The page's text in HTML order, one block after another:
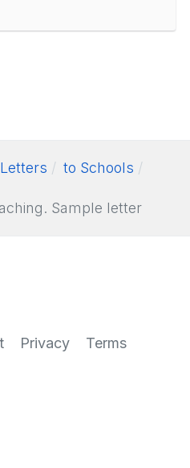
Letters to Schools
Sample letter
Privacy Terms